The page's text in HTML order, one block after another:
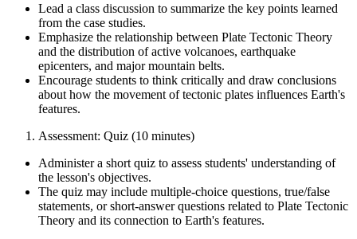
Lead a class discussion to summarize the key points learned
from the case studies.
Emphasize the relationship between Plate Tectonic Theory
and the distribution of active volcanoes, earthquake
epicenters, and major mountain belts.
Encourage students to think critically and draw conclusions
about how the movement of tectonic plates influences Earth's
features.
Assessment: Quiz (10 minutes)
Administer a short quiz to assess students' understanding of
the lesson's objectives.
The quiz may include multiple-choice questions, true/false
statements, or short-answer questions related to Plate Tectonic
Theory and its connection to Earth's features.